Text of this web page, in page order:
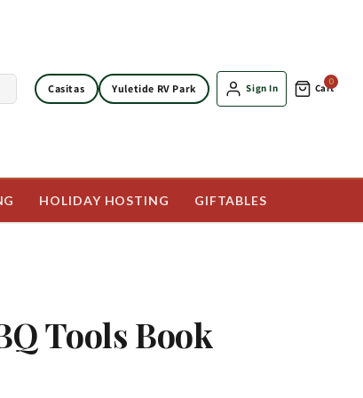
Casitas Yuletide RV Park Sign In
0
Cart
HOLIDAY HOSTING GIFTABLES
Tools Book